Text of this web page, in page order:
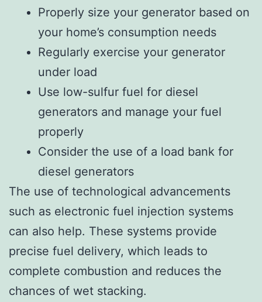
Properly size your generator based on
your home’s consumption needs
Regularly exercise your generator
under load
Use low-sulfur fuel for diesel
generators and manage your fuel
properly
Consider the use of a load bank for
diesel generators
The use of technological advancements
such as electronic fuel injection systems
can also help. These systems provide
precise fuel delivery, which leads to
complete combustion and reduces the
chances of wet stacking.